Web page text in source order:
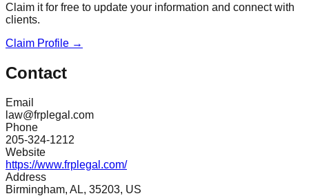
Claim it for free to update your information and connect with
clients.
Claim Profile →
Contact
Email
law@frplegal.com
Phone
205-324-1212
Website
https://www.frplegal.com/
Address
Birmingham, AL, 35203, US